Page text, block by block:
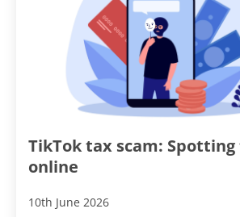
TikTok tax scam:
online
10th June 2026